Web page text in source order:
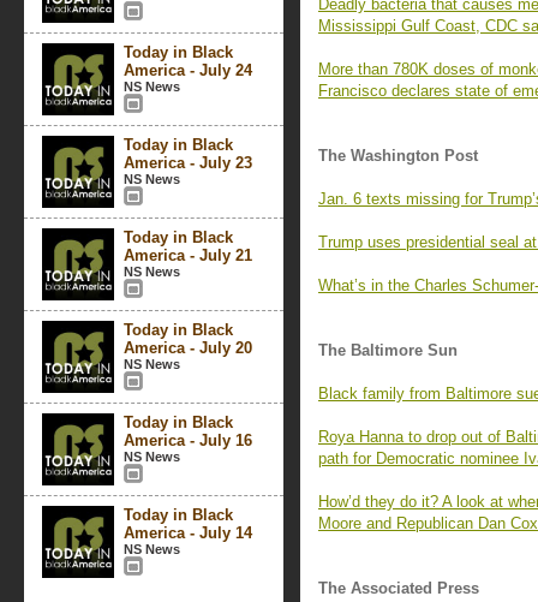
Today in Black
America - July 24
NS News
Today in Black
America - July 23
NS News
Today in Black
America - July 21
NS News
Today in Black
America - July 20
NS News
Today in Black
America - July 16
NS News
Today in Black
America - July 14
NS News
Deadly bacteria that causes
Mississippi Gulf Coast, CDC
More than 780K doses of
Francisco declares state of
The Washington Post
Jan. 6 texts missing for
Trump uses presidential seal
What’s in the Charles
The Baltimore Sun
Black family from Baltimore
Roya Hanna to drop out of
path for Democratic nominee
How’d they do it? A look at
Moore and Republican Dan
The Associated Press